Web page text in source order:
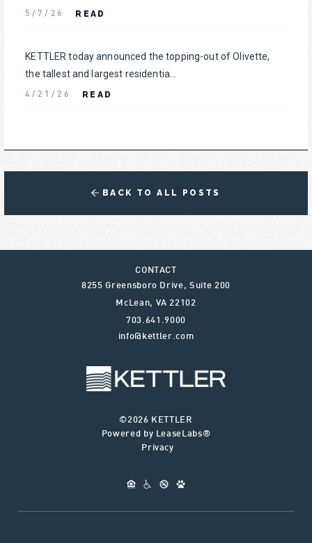
5/7/26 READ
KETTLER today announced the topping-out of Olivette,
the tallest and largest residentia...
4/21/26 READ
BACK TO ALL POSTS
CONTACT
8255 Greensboro Drive, Suite 200
McLean, VA 22102
703.641.9000
info@kettler.com
©2026 KETTLER
Powered by LeaseLabs®
Privacy